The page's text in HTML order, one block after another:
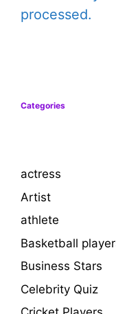
processed.
Categories
actress
Artist
athlete
Basketball
Business Stars
Celebrity Quiz